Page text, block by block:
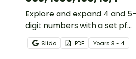
Explore and expand 4 and 5-
digit numbers with a set pf
printable place value cards
and suggested activities for
Slide PDF Years 3 - 4